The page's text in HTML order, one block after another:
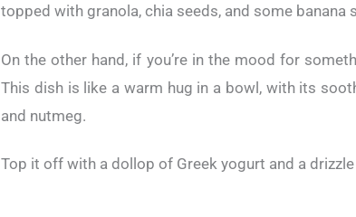
topped with granola, chia seeds, and some banana
On the other hand, if you’re in the mood for
This dish is like a warm hug in a bowl, with its
and nutmeg.
Top it off with a dollop of Greek yogurt and a